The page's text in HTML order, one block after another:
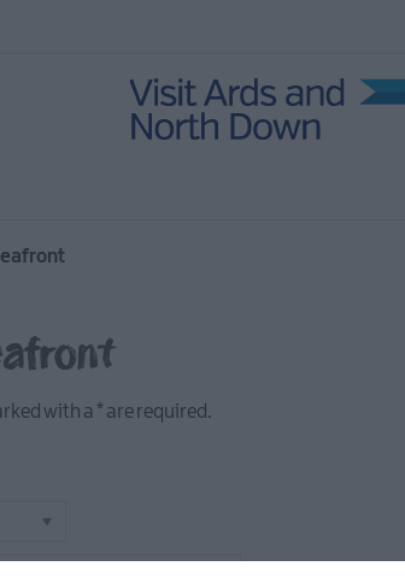
with a * are required.